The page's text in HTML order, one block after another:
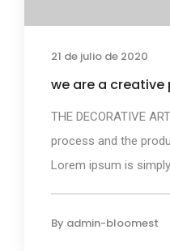
21 de julio de 2020
we are a
THE DECORATIVE
process and the
Lorem ipsum is
By admin-bloomest